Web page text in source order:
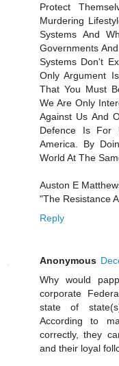
Protect
Murdering
Systems And
Governments
Systems Don't
Only Argument
That You Must
We Are Only
Against Us And
Defence Is For
America. By
World At The
Auston E
"The Resistance
Reply
Anonymous
Why would
corporate
state of
According to
correctly, they
and their loyal